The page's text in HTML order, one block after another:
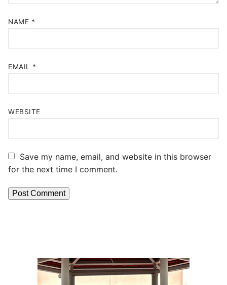
NAME *
EMAIL *
WEBSITE
Save my name, email, and website in this browser
for the next time I comment.